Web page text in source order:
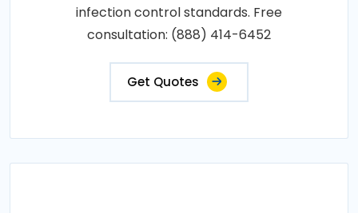
infection control standards. Free
consultation: (888) 414-6452
Get Quotes